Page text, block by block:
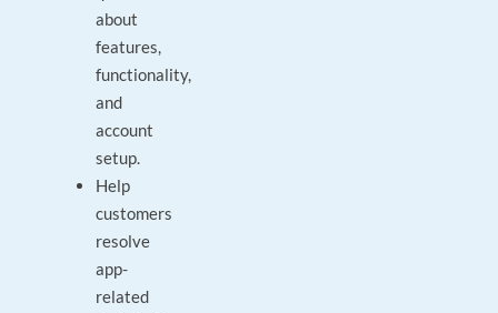
about
features,
functionality,
and
account
setup.
Help
customers
resolve
app-
related